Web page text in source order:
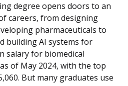
degree opens doors to an
careers, from designing
pharmaceuticals to
building AI systems for
salary for biomedical
of May 2024, with the top
But many graduates use